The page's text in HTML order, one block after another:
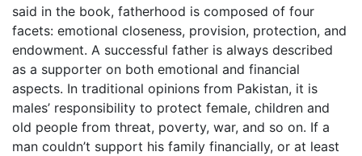
said in the book, fatherhood is composed of four
facets: emotional closeness, provision, protection, and
endowment. A successful father is always described
as a supporter on both emotional and financial
aspects. In traditional opinions from Pakistan, it is
males’ responsibility to protect female, children and
old people from threat, poverty, war, and so on. If a
man couldn’t support his family financially, or at least